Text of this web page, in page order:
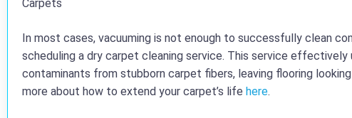
Carpets
In most cases, vacuuming is not enough to successfully clean
scheduling a dry carpet cleaning service. This service effectively
contaminants from stubborn carpet fibers, leaving flooring
more about how to extend your carpet’s life here.